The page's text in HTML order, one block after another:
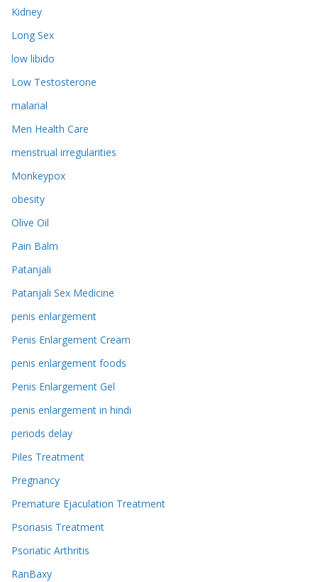
Kidney
Long Sex
low libido
Low Testosterone
malarial
Men Health Care
menstrual irregularities
Monkeypox
obesity
Olive Oil
Pain Balm
Patanjali
Patanjali Sex Medicine
penis enlargement
Penis Enlargement Cream
penis enlargement foods
Penis Enlargement Gel
penis enlargement in hindi
periods delay
Piles Treatment
Pregnancy
Premature Ejaculation Treatment
Psoriasis Treatment
Psoriatic Arthritis
RanBaxy